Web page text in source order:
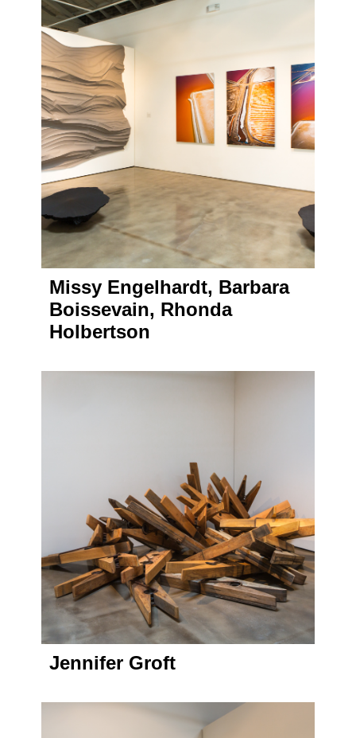
Missy Engelhardt, Barbara
Boissevain, Rhonda
Holbertson
Jennifer Groft